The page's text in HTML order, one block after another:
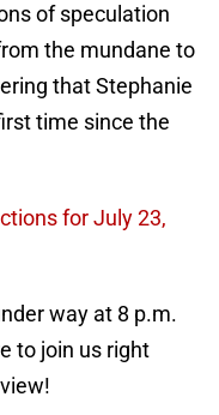
of speculation
the mundane to
that Stephanie
time since the
for July 23,
way at 8 p.m.
to join us right